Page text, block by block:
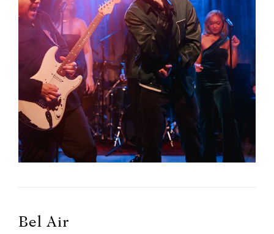
Bel Air